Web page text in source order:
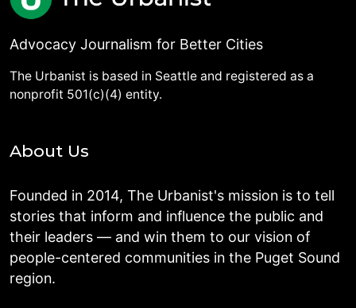
Advocacy Journalism for Better Cities
The Urbanist is based in Seattle and registered as a
nonprofit 501(c)(4) entity.
About Us
Founded in 2014, The Urbanist's mission is to tell
stories that inform and influence the public and
their leaders — and win them to our vision of
people-centered communities in the Puget Sound
region.